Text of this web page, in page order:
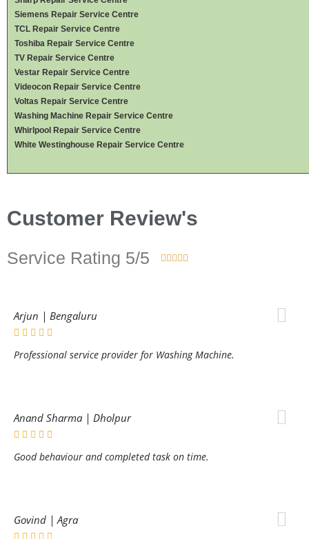
Siemens Repair Service Centre
TCL Repair Service Centre
Toshiba Repair Service Centre
TV Repair Service Centre
Vestar Repair Service Centre
Videocon Repair Service Centre
Voltas Repair Service Centre
Washing Machine Repair Service Centre
Whirlpool Repair Service Centre
White Westinghouse Repair Service Centre
Customer Review's
Service Rating 5/5     
Arjun | Bengaluru
Professional service provider for Washing Machine.
Anand Sharma | Dholpur
Good behaviour and completed task on time.
Govind | Agra